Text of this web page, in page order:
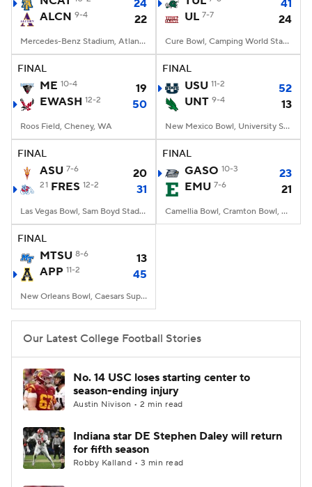
StubHub
24
ALCN 9-4 22
Mercedes-Benz Stadium, Atlanta, GA
41
UL 7-7 24
Cure Bowl, Camping World Stadium, Orlando, FL
FINAL
ME 10-4
19
EWASH 12-2 50
Roos Field, Cheney, WA
FINAL
USU 11-2
52
UNT 9-4 13
New Mexico Bowl, University Stadium, Albuquerque, NM
FINAL
ASU 7-6 20
21 FRES 12-2 31
Las Vegas Bowl, Sam Boyd Stadium, Las Vegas, NV
FINAL
GASO 10-3
23
EMU 7-6 21
Camellia Bowl, Cramton Bowl, Montgomery, AL
FINAL
MTSU 8-6
13
APP 11-2 45
New Orleans Bowl, Caesars Superdome, New Orleans, LA
Our Latest College Football Stories
No. 14 USC loses starting center to
season-ending injury
Austin Nivison • 2 min read
Indiana star DE Stephen Daley will return
for fifth season
Robby Kalland • 3 min read